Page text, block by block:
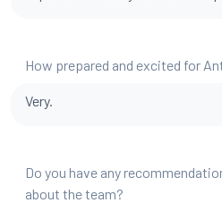
How prepared and excited for
Very.
Do you have any
about the team?